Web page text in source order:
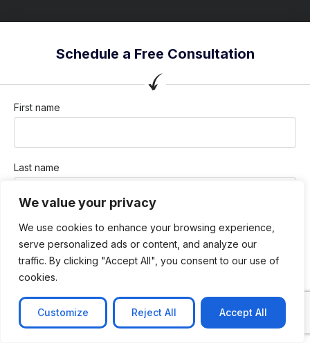
We value your privacy
We use cookies to enhance your browsing experience,
serve personalized ads or content, and analyze our
traffic. By clicking "Accept All", you consent to our use of
cookies.
Customize Reject All Accept All
Schedule a Free Consultation
First name
Last name
Company / Organization